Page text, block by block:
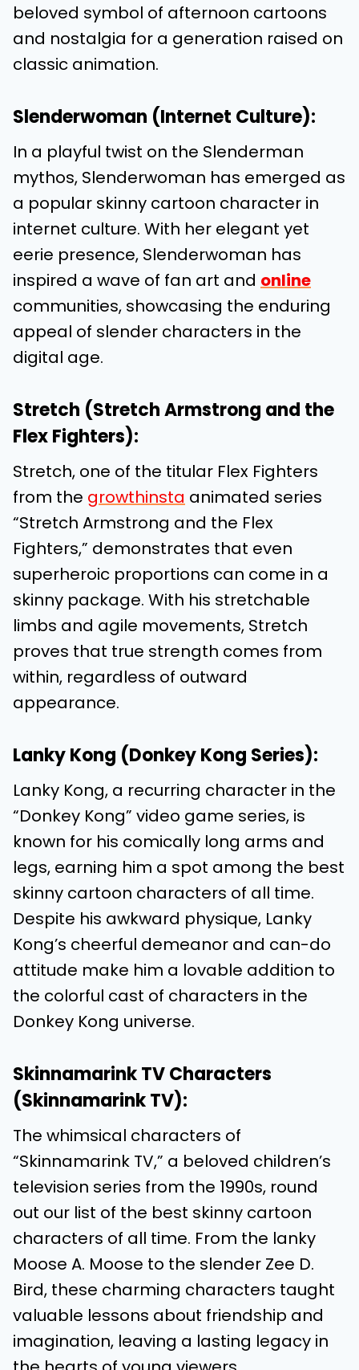
beloved symbol of afternoon cartoons
and nostalgia for a generation raised on
classic animation.
Slenderwoman (Internet Culture):
In a playful twist on the Slenderman
mythos, Slenderwoman has emerged as
a popular skinny cartoon character in
internet culture. With her elegant yet
eerie presence, Slenderwoman has
inspired a wave of fan art and online
communities, showcasing the enduring
appeal of slender characters in the
digital age.
Stretch (Stretch Armstrong and the
Flex Fighters):
Stretch, one of the titular Flex Fighters
from the growthinsta animated series
“Stretch Armstrong and the Flex
Fighters,” demonstrates that even
superheroic proportions can come in a
skinny package. With his stretchable
limbs and agile movements, Stretch
proves that true strength comes from
within, regardless of outward
appearance.
Lanky Kong (Donkey Kong Series):
Lanky Kong, a recurring character in the
“Donkey Kong” video game series, is
known for his comically long arms and
legs, earning him a spot among the best
skinny cartoon characters of all time.
Despite his awkward physique, Lanky
Kong’s cheerful demeanor and can-do
attitude make him a lovable addition to
the colorful cast of characters in the
Donkey Kong universe.
Skinnamarink TV Characters
(Skinnamarink TV):
The whimsical characters of
“Skinnamarink TV,” a beloved children’s
television series from the 1990s, round
out our list of the best skinny cartoon
characters of all time. From the lanky
Moose A. Moose to the slender Zee D.
Bird, these charming characters taught
valuable lessons about friendship and
imagination, leaving a lasting legacy in